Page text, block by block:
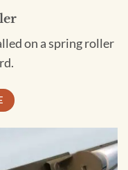
on a spring roller